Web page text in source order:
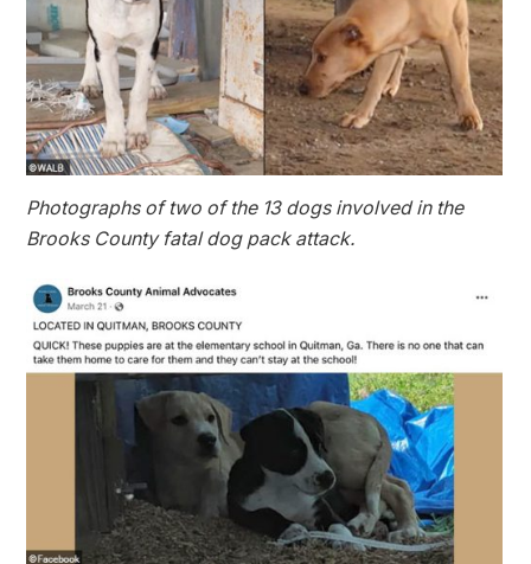
Photographs of two of the 13 dogs involved in the
Brooks County fatal dog pack attack.